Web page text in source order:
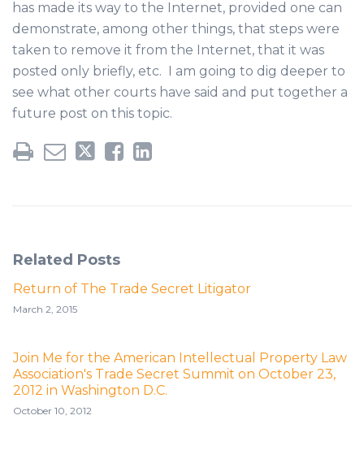
has made its way to the Internet, provided one can
demonstrate, among other things, that steps were
taken to remove it from the Internet, that it was
posted only briefly, etc. I am going to dig deeper to
see what other courts have said and put together a
future post on this topic.
Related Posts
Return of The Trade Secret Litigator
March 2, 2015
Join Me for the American Intellectual Property Law
Association's Trade Secret Summit on October 23,
2012 in Washington D.C.
October 10, 2012